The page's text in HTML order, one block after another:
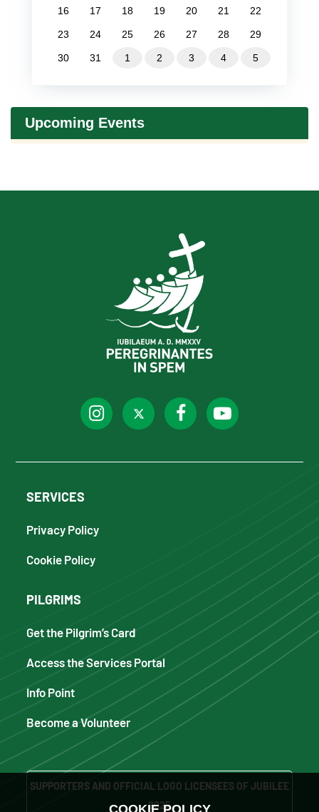
16 17 18 19 20 21 22
23 24 25 26 27 28 29
30 31 1 2 3 4 5
Upcoming Events
SERVICES
Privacy Policy
Cookie Policy
PILGRIMS
Get the Pilgrim’s Card
Access the Services Portal
Info Point
Become a Volunteer
SUPPORTERS AND OFFICIAL LOGO LICENSEES OF JUBILEE
2025
COOKIE POLICY